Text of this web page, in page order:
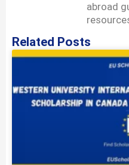
abroad
Related Posts